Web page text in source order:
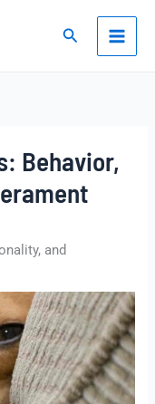
Search
Behavior,
and